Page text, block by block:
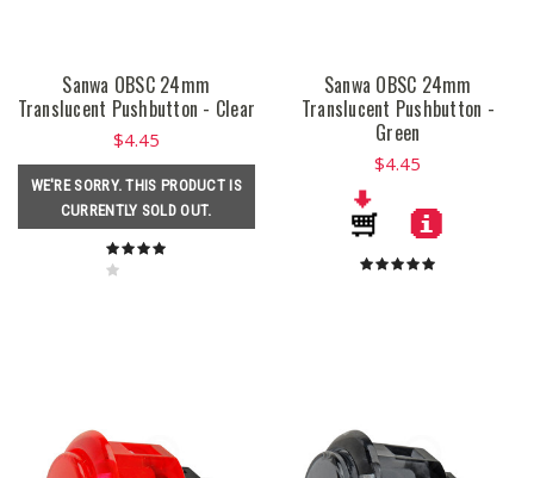
Sanwa OBSC 24mm
Translucent Pushbutton - Clear
$4.45
WE'RE SORRY. THIS PRODUCT IS
CURRENTLY SOLD OUT.
Sanwa OBSC 24mm
Translucent Pushbutton -
Green
$4.45